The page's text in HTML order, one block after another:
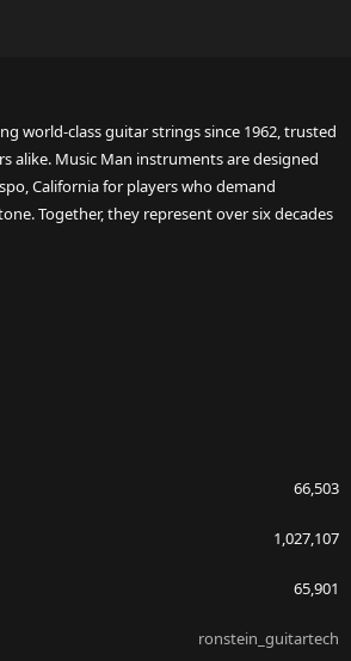
world-class guitar strings since 1962, trusted
alike. Music Man instruments are designed
California for players who demand
Together, they represent over six decades
66,503
1,027,107
65,901
ronstein_guitartech